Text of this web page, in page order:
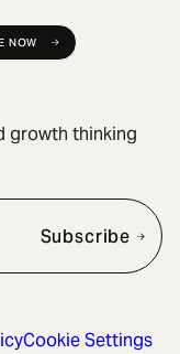
NOW
growth thinking
Subscribe
Cookie Settings